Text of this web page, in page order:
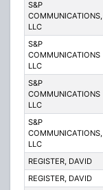
S&P
COMMUNICATIONS,
LLC
S&P
COMMUNICATIONS
LLC
S&P
COMMUNICATIONS
LLC
S&P
COMMUNICATIONS,
LLC
REGISTER, DAVID
REGISTER, DAVID